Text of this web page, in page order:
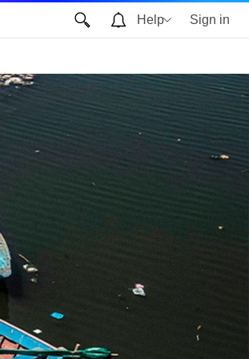
Help Sign in